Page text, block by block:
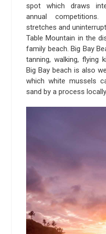
spot which draws
annual
stretches and
Table Mountain in the
family beach. Big Bay
tanning, walking, flying
Big Bay beach is also
which white mussels
sand by a process